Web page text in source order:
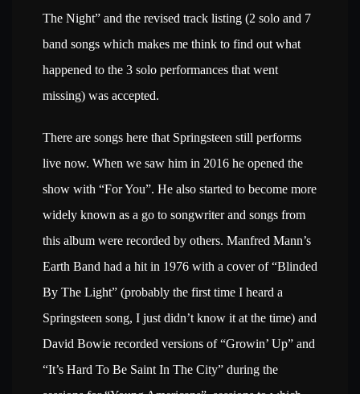
The Night” and the revised track listing (2 solo and 7
band songs which makes me think to find out what
happened to the 3 solo performances that went
missing) was accepted.
There are songs here that Springsteen still performs
live now. When we saw him in 2016 he opened the
show with “For You”. He also started to become more
widely known as a go to songwriter and songs from
this album were recorded by others. Manfred Mann’s
Earth Band had a hit in 1976 with a cover of “Blinded
By The Light” (probably the first time I heard a
Springsteen song, I just didn’t know it at the time) and
David Bowie recorded versions of “Growin’ Up” and
“It’s Hard To Be Saint In The City” during the